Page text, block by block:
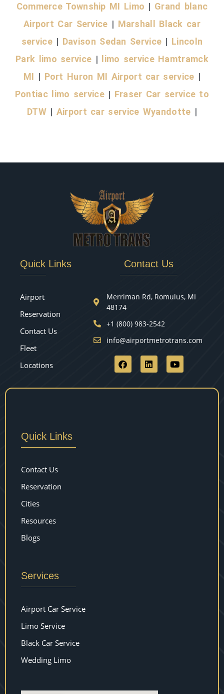
Commerce Township MI Limo | Grand blanc
Airport Car Service | Marshall Black car
service| Davison Sedan Service | Lincoln
Park limo service |
limo service Hamtramck
MI | Port Huron MI Airport car service |
Pontiac limo service| Fraser Car service to
DTW| Airport car service Wyandotte |
Quick Links
Airport
Reservation
Contact Us
Fleet
Locations
Contact Us
Merriman Rd, Romulus, MI
48174
+1 (800) 983-2542
info@airportmetrotrans.com
Quick Links
Contact Us
Reservation
Cities
Resources
Blogs
Services
Airport Car Service
Limo Service
Black Car Service
Wedding Limo